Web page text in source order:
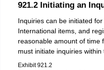
921.2 Initiating an
Inquiries can be initiated
International items, and
reasonable amount of time
must initiate inquiries within
Exhibit 921.2